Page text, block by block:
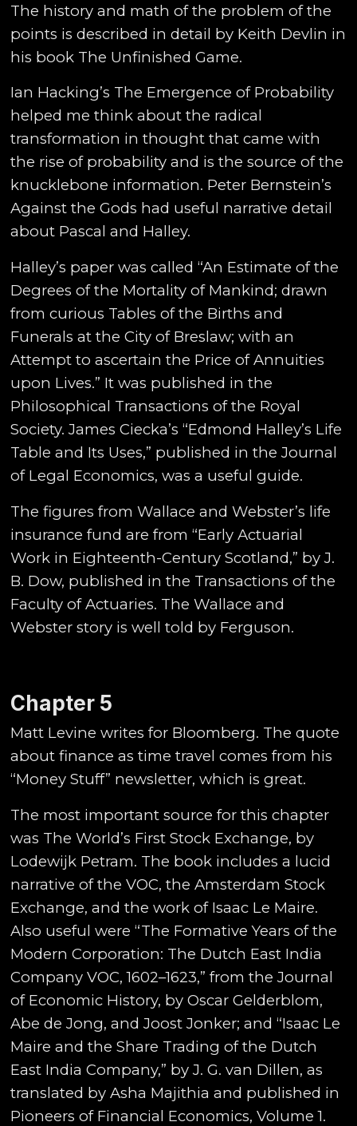
The history and math of the problem of the
points is described in detail by Keith Devlin in
his book The Unfinished Game.
Ian Hacking’s The Emergence of Probability
helped me think about the radical
transformation in thought that came with
the rise of probability and is the source of the
knucklebone information. Peter Bernstein’s
Against the Gods had useful narrative detail
about Pascal and Halley.
Halley’s paper was called “An Estimate of the
Degrees of the Mortality of Mankind; drawn
from curious Tables of the Births and
Funerals at the City of Breslaw; with an
Attempt to ascertain the Price of Annuities
upon Lives.” It was published in the
Philosophical Transactions of the Royal
Society. James Ciecka’s “Edmond Halley’s Life
Table and Its Uses,” published in the Journal
of Legal Economics, was a useful guide.
The figures from Wallace and Webster’s life
insurance fund are from “Early Actuarial
Work in Eighteenth-Century Scotland,” by J.
B. Dow, published in the Transactions of the
Faculty of Actuaries. The Wallace and
Webster story is well told by Ferguson.
Chapter 5
Matt Levine writes for Bloomberg. The quote
about finance as time travel comes from his
“Money Stuff” newsletter, which is great.
The most important source for this chapter
was The World’s First Stock Exchange, by
Lodewijk Petram. The book includes a lucid
narrative of the VOC, the Amsterdam Stock
Exchange, and the work of Isaac Le Maire.
Also useful were “The Formative Years of the
Modern Corporation: The Dutch East India
Company VOC, 1602–1623,” from the Journal
of Economic History, by Oscar Gelderblom,
Abe de Jong, and Joost Jonker; and “Isaac Le
Maire and the Share Trading of the Dutch
East India Company,” by J. G. van Dillen, as
translated by Asha Majithia and published in
Pioneers of Financial Economics, Volume 1.